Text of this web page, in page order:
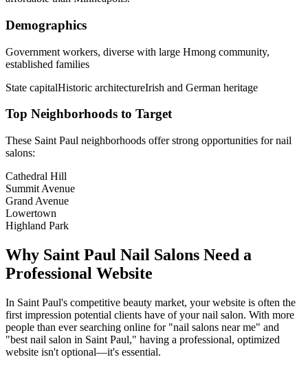
Demographics
Government workers, diverse with large Hmong community,
established families
State capitalHistoric architectureIrish and German heritage
Top Neighborhoods to Target
These Saint Paul neighborhoods offer strong opportunities fornail
salons:
Cathedral Hill
Summit Avenue
Grand Avenue
Lowertown
Highland Park
Why Saint Paul Nail Salons Need a
Professional Website
In Saint Paul's competitive beauty market, your website is often the
first impression potential clients have of yournail salon. With more
people than ever searching online for "nail salons near me" and
"best nail salon in Saint Paul," having a professional, optimized
website isn't optional—it's essential.